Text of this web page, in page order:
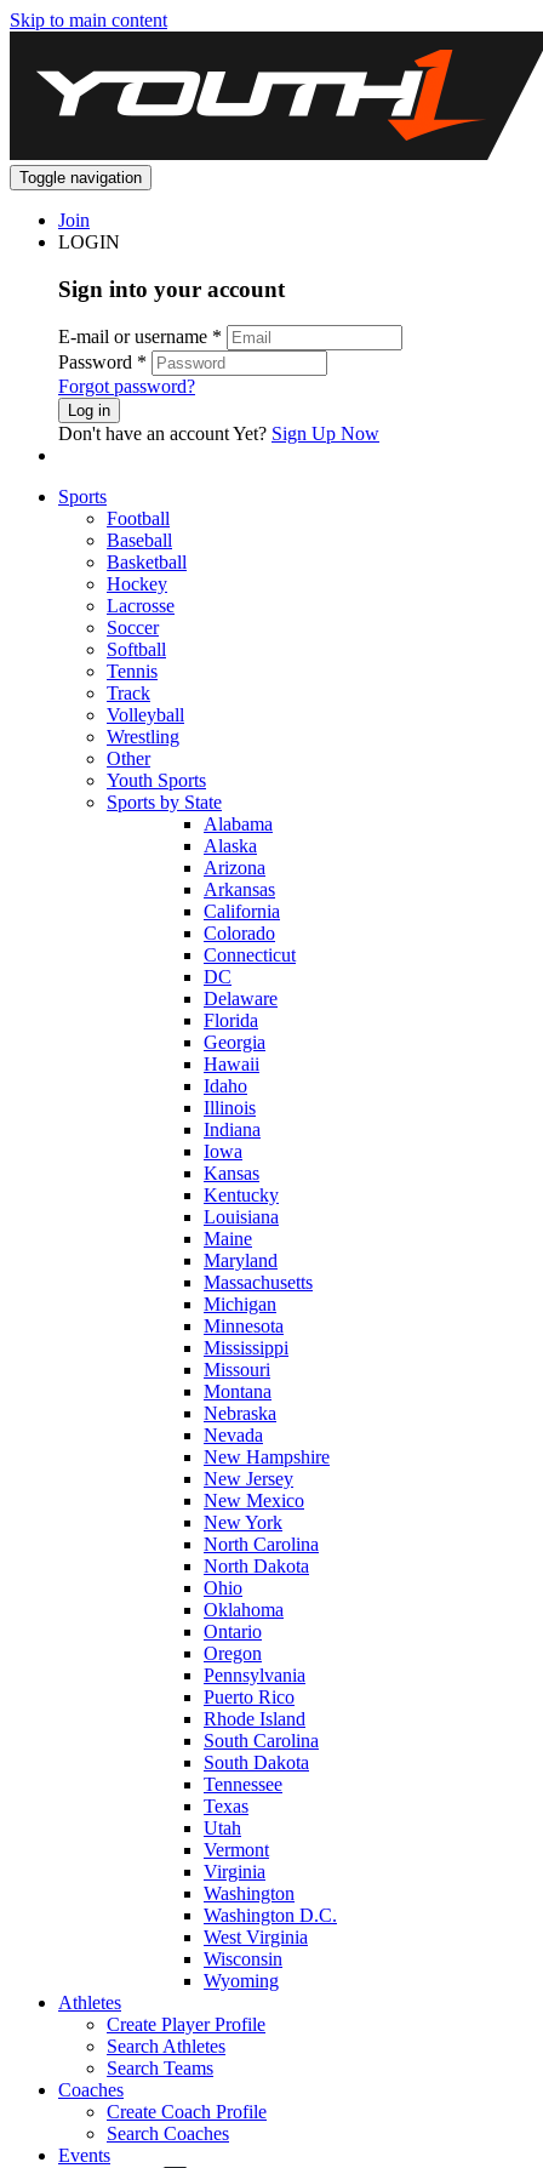
Skip to main content
Toggle navigation
Join
LOGIN
Sign into your account
E-mail or username *
Password *
Forgot password?
Log in
Don't have an account Yet? Sign Up Now
Sports
Football
Baseball
Basketball
Hockey
Lacrosse
Soccer
Softball
Tennis
Track
Volleyball
Wrestling
Other
Youth Sports
Sports by State
Alabama
Alaska
Arizona
Arkansas
California
Colorado
Connecticut
DC
Delaware
Florida
Georgia
Hawaii
Idaho
Illinois
Indiana
Iowa
Kansas
Kentucky
Louisiana
Maine
Maryland
Massachusetts
Michigan
Minnesota
Mississippi
Missouri
Montana
Nebraska
Nevada
New Hampshire
New Jersey
New Mexico
New York
North Carolina
North Dakota
Ohio
Oklahoma
Ontario
Oregon
Pennsylvania
Puerto Rico
Rhode Island
South Carolina
South Dakota
Tennessee
Texas
Utah
Vermont
Virginia
Washington
Washington D.C.
West Virginia
Wisconsin
Wyoming
Athletes
Create Player Profile
Search Athletes
Search Teams
Coaches
Create Coach Profile
Search Coaches
Events